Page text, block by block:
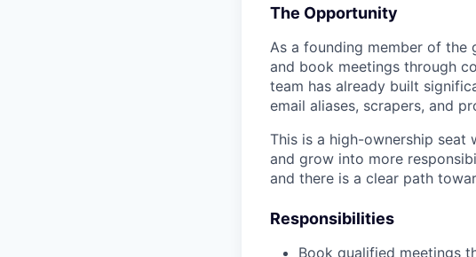
The Opportunity
As a founding member of
and book meetings through
team has already built
email aliases, scrapers, and
This is a high-ownership seat
and grow into more
and there is a clear path
Responsibilities
Book qualified meetings